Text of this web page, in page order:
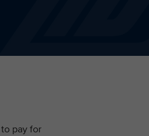
pay for